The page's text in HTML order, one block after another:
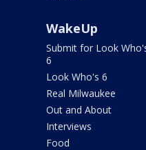
WakeUp
Submit for Look
6
Look Who's 6
Real Milwaukee
Out and About
Interviews
Food